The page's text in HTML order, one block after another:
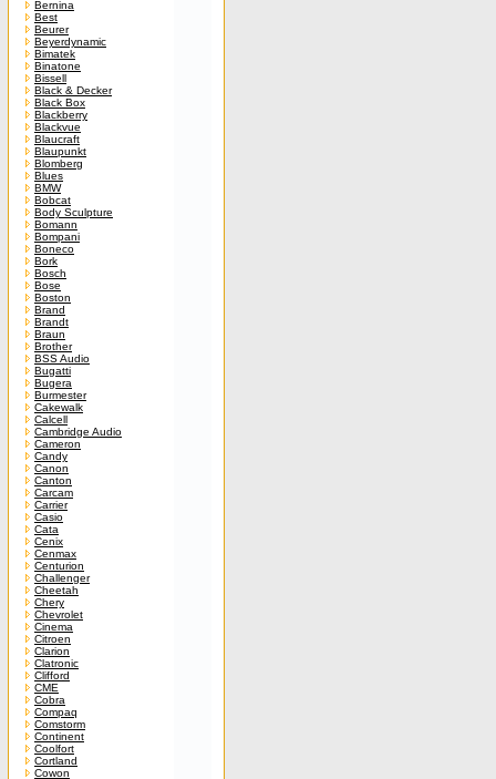
Bernina
Best
Beurer
Beyerdynamic
Bimatek
Binatone
Bissell
Black & Decker
Black Box
Blackberry
Blackvue
Blaucraft
Blaupunkt
Blomberg
Blues
BMW
Bobcat
Body Sculpture
Bomann
Bompani
Boneco
Bork
Bosch
Bose
Boston
Brand
Brandt
Braun
Brother
BSS Audio
Bugatti
Bugera
Burmester
Cakewalk
Calcell
Cambridge Audio
Cameron
Candy
Canon
Canton
Carcam
Carrier
Casio
Cata
Cenix
Cenmax
Centurion
Challenger
Cheetah
Chery
Chevrolet
Cinema
Citroen
Clarion
Clatronic
Clifford
CME
Cobra
Compaq
Comstorm
Continent
Coolfort
Cortland
Cowon